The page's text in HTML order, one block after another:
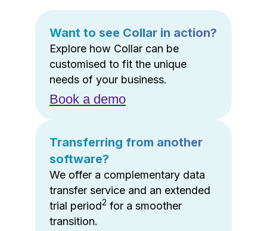
Want to see Collar in action?
Explore how Collar can be
customised to fit the unique
needs of your business.
Book a demo
Transferring from another
software?
We offer a complementary data
transfer service and an extended
trial period2 for a smoother
transition.